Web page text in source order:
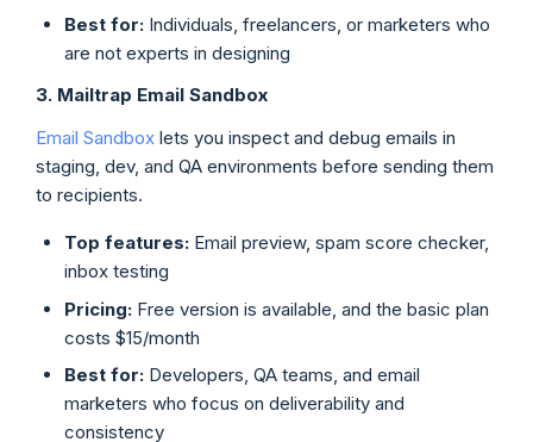
Best for: Individuals, freelancers, or marketers who
are not experts in designing
3. Mailtrap Email Sandbox
Email Sandbox lets you inspect and debug emails in
staging, dev, and QA environments before sending them
to recipients.
Top features: Email preview, spam score checker,
inbox testing
Pricing: Free version is available, and the basic plan
costs $15/month
Best for: Developers, QA teams, and email
marketers who focus on deliverability and
consistency